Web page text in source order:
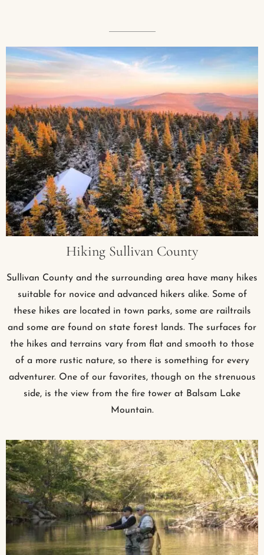
Hiking Sullivan County
Sullivan County and the surrounding area have many hikes
suitable for novice and advanced hikers alike. Some of
these hikes are located in town parks, some are railtrails
and some are found on state forest lands. The surfaces for
the hikes and terrains vary from flat and smooth to those
of a more rustic nature, so there is something for every
adventurer. One of our favorites, though on the strenuous
side, is the view from the fire tower at Balsam Lake
Mountain.